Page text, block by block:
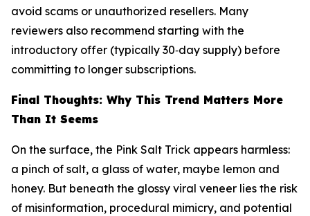
avoid scams or unauthorized resellers. Many
reviewers also recommend starting with the
introductory offer (typically 30‑day supply) before
committing to longer subscriptions.
Final Thoughts: Why This Trend Matters More
Than It Seems
On the surface, the Pink Salt Trick appears harmless:
a pinch of salt, a glass of water, maybe lemon and
honey. But beneath the glossy viral veneer lies the risk
of misinformation, procedural mimicry, and potential